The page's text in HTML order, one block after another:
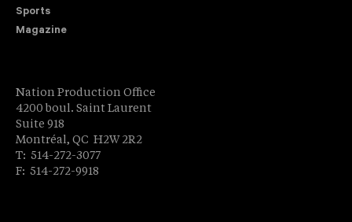
Sports
Magazine
Nation Production Office
4200 boul. Saint Laurent
Suite 918
Montréal, QC H2W 2R2
T: 514-272-3077
F: 514-272-9918